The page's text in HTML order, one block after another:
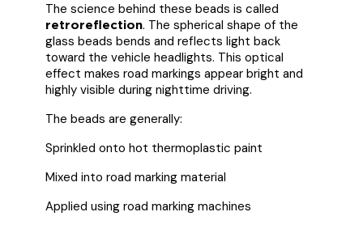
The science behind these beads is called
retroreflection. The spherical shape of the
glass beads bends and reflects light back
toward the vehicle headlights. This optical
effect makes road markings appear bright and
highly visible during nighttime driving.
The beads are generally:
Sprinkled onto hot thermoplastic paint
Mixed into road marking material
Applied using road marking machines